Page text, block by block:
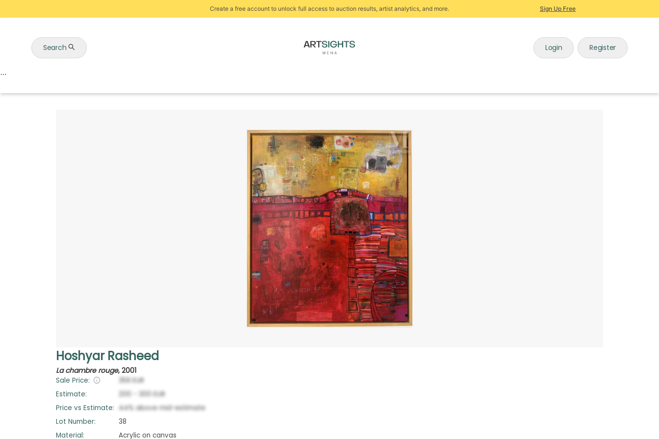
Create a free account to unlock full access to auction results, artist analytics, and more. Sign Up Free
Search Login Register
Hoshyar Rasheed
La chambre rouge, 2001
Sale Price: 359 EUR
Estimate:
200 300
EUR
Price vs Estimate: 44% above mid-estimate
Lot Number:
38
Material:
Acrylic on canvas